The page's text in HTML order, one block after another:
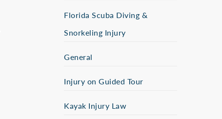
Florida Scuba Diving &
Snorkeling Injury
General
Injury on Guided Tour
Kayak Injury Law